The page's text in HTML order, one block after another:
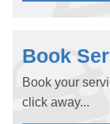
Book
Book your
click away...